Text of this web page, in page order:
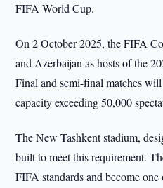
FIFA World Cup.
On 2 October 2025, the FIFA
and Azerbaijan as hosts of the
Final and semi-final matches
capacity exceeding 50,000
The New Tashkent stadium,
built to meet this requirement.
FIFA standards and become